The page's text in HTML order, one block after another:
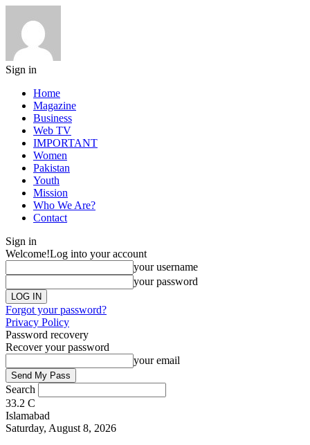
Sign in
Home
Magazine
Business
Web TV
IMPORTANT
Women
Pakistan
Youth
Mission
Who We Are?
Contact
Sign in
Welcome!Log into your account
your username
your password
Forgot your password?
Privacy Policy
Password recovery
Recover your password
your email
Search
33.2 C
Islamabad
Saturday, August 8, 2026